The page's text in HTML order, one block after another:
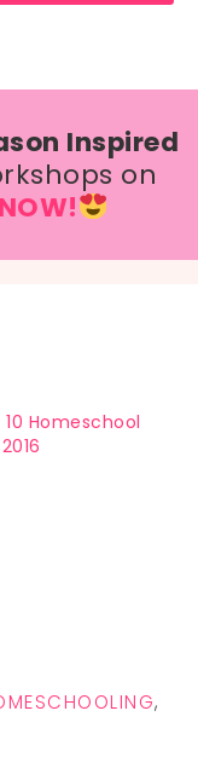
Inspired
on
Homeschool
,